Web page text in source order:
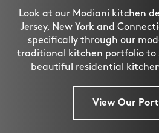
Look at our Modiani kitchen
Jersey, New York and
specifically through our
traditional kitchen portfolio to
beautiful residential
View Our